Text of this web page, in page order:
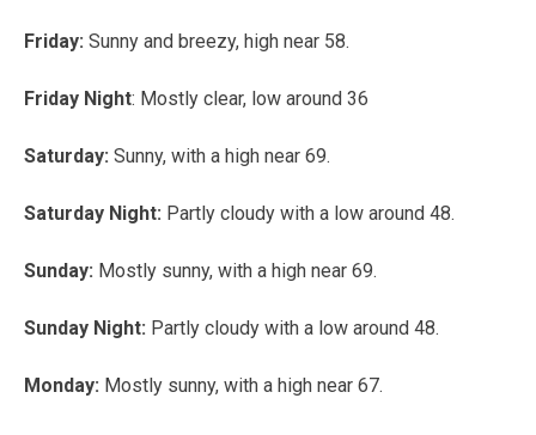
Friday: Sunny and breezy, high near 58.
Friday Night: Mostly clear, low around 36
Saturday: Sunny, with a high near 69.
Saturday Night: Partly cloudy with a low around 48.
Sunday: Mostly sunny, with a high near 69.
Sunday Night: Partly cloudy with a low around 48.
Monday: Mostly sunny, with a high near 67.